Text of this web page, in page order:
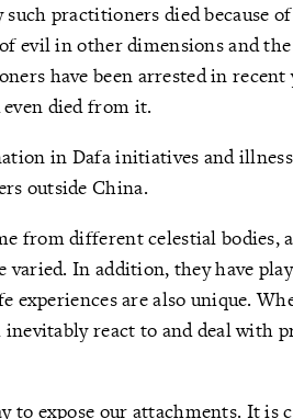
practitioners died because
evil in other dimensions and
have been arrested in recent
died from it.
in Dafa initiatives and
outside China.
from different celestial
varied. In addition, they have
experiences are also unique.
react to and deal with
to expose our attachments. It